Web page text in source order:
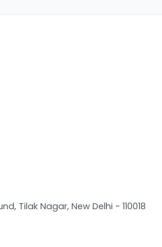
Tilak Nagar, New Delhi - 110018